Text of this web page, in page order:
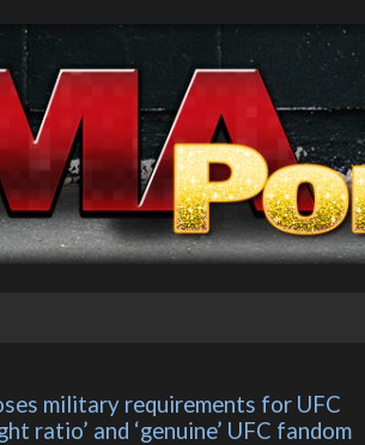
military requirements for UFC
ratio’ and ‘genuine’ UFC fandom